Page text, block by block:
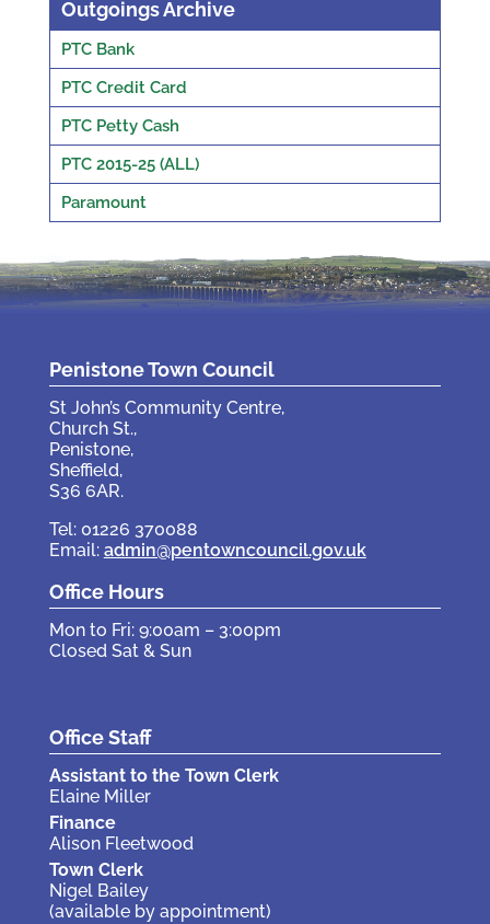
Outgoings Archive
PTC Bank
PTC Credit Card
PTC Petty Cash
PTC 2015-25 (ALL)
Paramount
Penistone Town Council
St John’s Community Centre,
Church St.,
Penistone,
Sheffield,
S36 6AR.
Tel: 01226 370088
Email: admin@pentowncouncil.gov.uk
Office Hours
Mon to Fri: 9:00am – 3:00pm
Closed Sat & Sun
Office Staff
Assistant to the Town Clerk
Elaine Miller
Finance
Alison Fleetwood
Town Clerk
Nigel Bailey
(available by appointment)